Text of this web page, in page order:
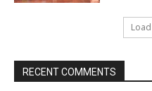
RECENT COMMENTS